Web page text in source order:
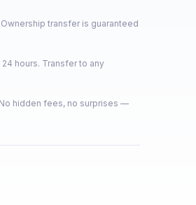
transfer is guaranteed
hours. Transfer to any
hidden fees, no surprises —